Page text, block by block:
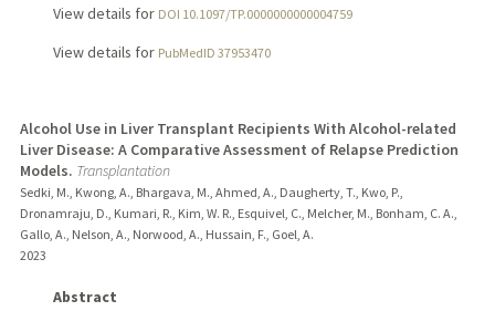
View details for DOI 10.1097/TP.0000000000004759
View details for PubMedID 37953470
Alcohol Use in Liver Transplant Recipients With Alcohol-related
Liver Disease: A Comparative Assessment of Relapse Prediction
Models. Transplantation
Sedki, M., Kwong, A., Bhargava, M., Ahmed, A., Daugherty, T., Kwo, P.,
Dronamraju, D., Kumari, R., Kim, W. R., Esquivel, C., Melcher, M., Bonham, C. A.,
Gallo, A., Nelson, A., Norwood, A., Hussain, F., Goel, A.
2023
Abstract